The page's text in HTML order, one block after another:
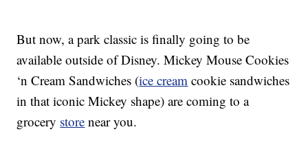
But now, a park classic is finally going to be
available outside of Disney. Mickey Mouse Cookies
‘n Cream Sandwiches (ice cream cookie sandwiches
in that iconic Mickey shape) are coming to a
grocery store near you.